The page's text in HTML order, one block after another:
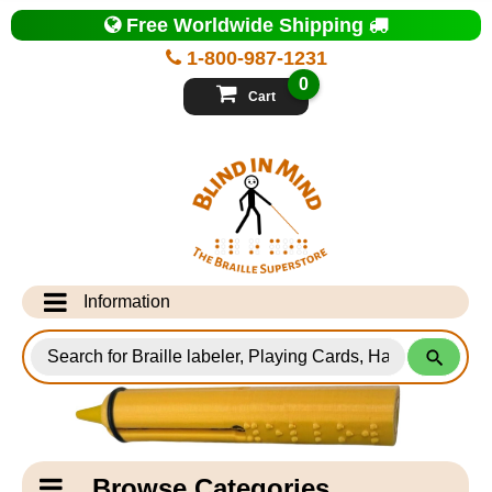
Top
of
Page
1-800-987-1231
Free Worldwide Shipping
Cart
0
Information
Info Desk
Testimonials
Shipping Information
for
Products
Catagory
Navigation